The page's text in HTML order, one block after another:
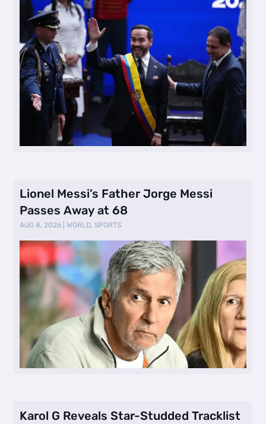
Lionel Messi’s Father Jorge Messi
Passes Away at 68
AUG 8, 2026 |WORLD,SPORTS
Karol G Reveals Star-Studded Tracklist